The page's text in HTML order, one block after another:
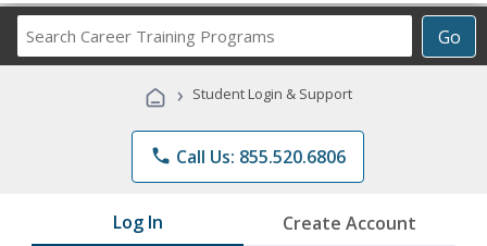
Go
Career
Programs
› Student Login & Support
phone Call Us: 855.520.6806
Log In Create Account